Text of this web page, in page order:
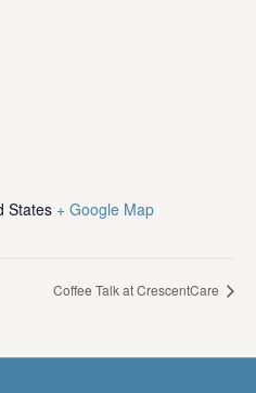
States + Google Map
Coffee Talk at CrescentCare